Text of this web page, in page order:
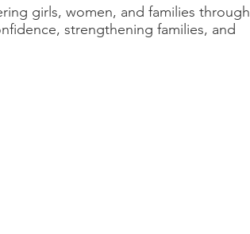
girls, women, and families through
strengthening families, and